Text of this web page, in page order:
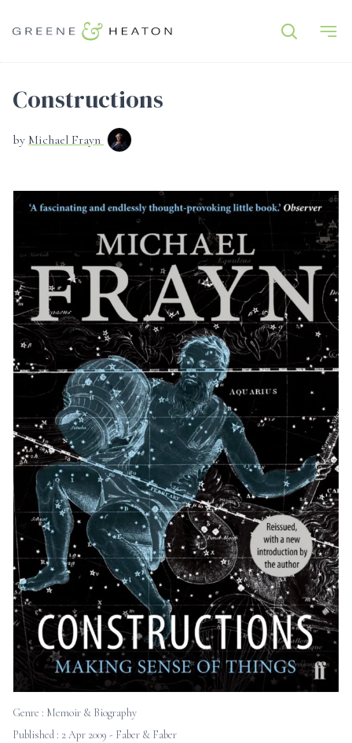
Constructions
by Michael Frayn
Genre : Memoir & Biography
Published : 2 Apr 2009 - Faber & Faber